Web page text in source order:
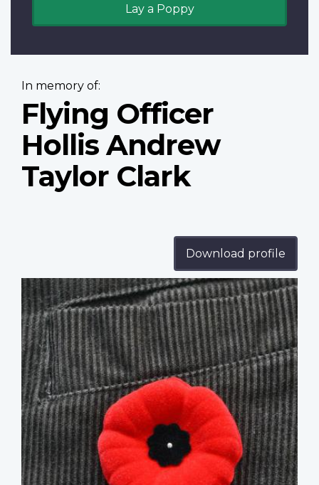
Lay a Poppy
In memory of:
Flying Officer
Hollis Andrew
Taylor Clark
Download profile
Profile
image